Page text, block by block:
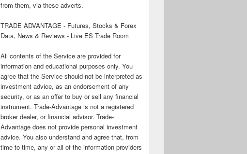
from them, via these adverts.
TRADE ADVANTAGE - Futures, Stocks & Forex
Data, News & Reviews - Live ES Trade Room
All contents of the Service are provided for
information and educational purposes only. You
agree that the Service should not be interpreted as
investment advice, as an endorsement of any
security, or as an offer to buy or sell any financial
instrument. Trade-Advantage is not a registered
broker dealer, or financial advisor. Trade-
Advantage does not provide personal investment
advice. You also understand and agree that, from
time to time, any or all of the information providers